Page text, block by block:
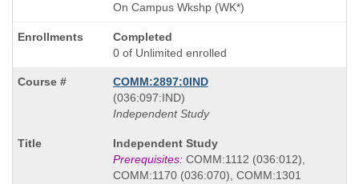
On Campus Wkshp (WK*)
Completed
0 of Unlimited enrolled
COMM:2897:0IND
also
known
(036:097:IND)
Independent Study
Course
Title
is
Independent Study
Prerequisites:COMM:1112 (036:012),
COMM:1170 (036:070), COMM:1301